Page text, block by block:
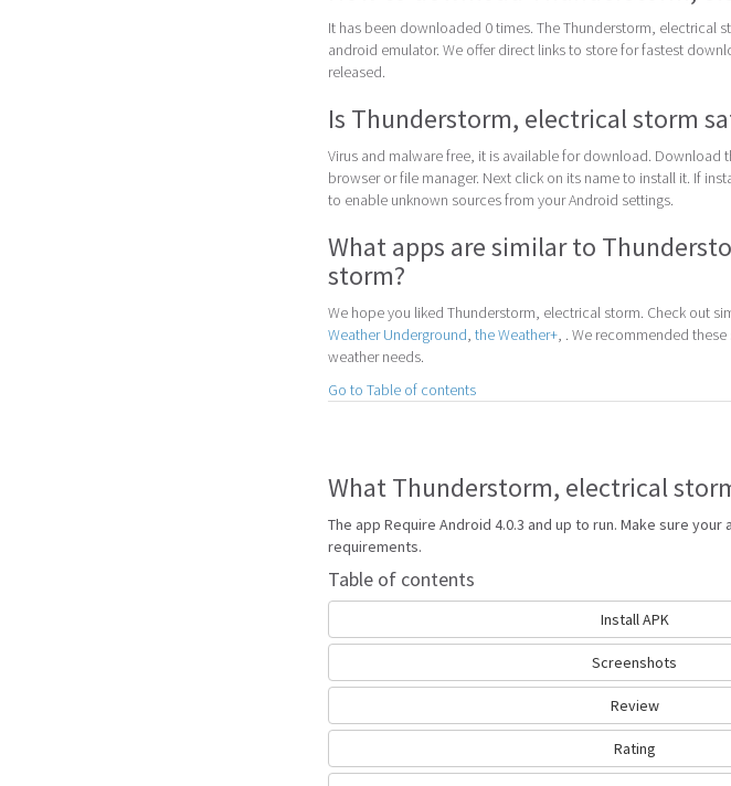
It has been downloaded 0 times. The Thunderstorm, electrical
android emulator. We offer direct links to store for fastest
released.
Is Thunderstorm, electrical storm
Virus and malware free, it is available for download. Download
browser or file manager. Next click on its name to install it. If
to enable unknown sources from your Android settings.
What apps are similar to
storm?
We hope you liked Thunderstorm, electrical storm. Check out
Weather Underground, the Weather+, . We recommended
weather needs.
Go to Table of contents
What Thunderstorm, electrical
The app Require Android 4.0.3 and up to run. Make sure
requirements.
Table of contents
Install APK
Screenshots
Review
Rating